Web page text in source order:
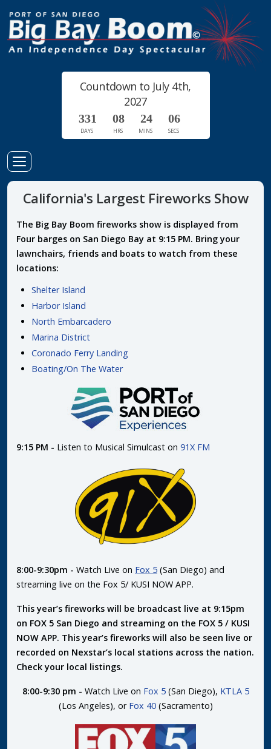
Countdown to July 4th,
2027
DAYS
331
HRS
08
MINS
24
SECS
05
6
Toggle
Navigation
California's Largest Fireworks Show
The Big Bay Boom fireworks show is displayed from
Four barges on San Diego Bay at 9:15 PM. Bring your
lawnchairs, friends and boats to watch from these
locations:
Shelter Island
Harbor Island
North Embarcadero
Marina District
Coronado Ferry Landing
Boating/On The Water
9:15 PM - Listen to Musical Simulcast on 91X FM
8:00-9:30pm - Watch Live on Fox 5 (San Diego) and
streaming live on the Fox 5/ KUSI NOW APP.
This year’s fireworks will be broadcast live at 9:15pm
on FOX 5 San Diego and streaming on the FOX 5 / KUSI
NOW APP. This year’s fireworks will also be seen live or
recorded on Nexstar’s local stations across the nation.
Check your local listings.
8:00-9:30 pm - Watch Live on Fox 5(San Diego), KTLA 5
(Los Angeles), or Fox 40(Sacramento)